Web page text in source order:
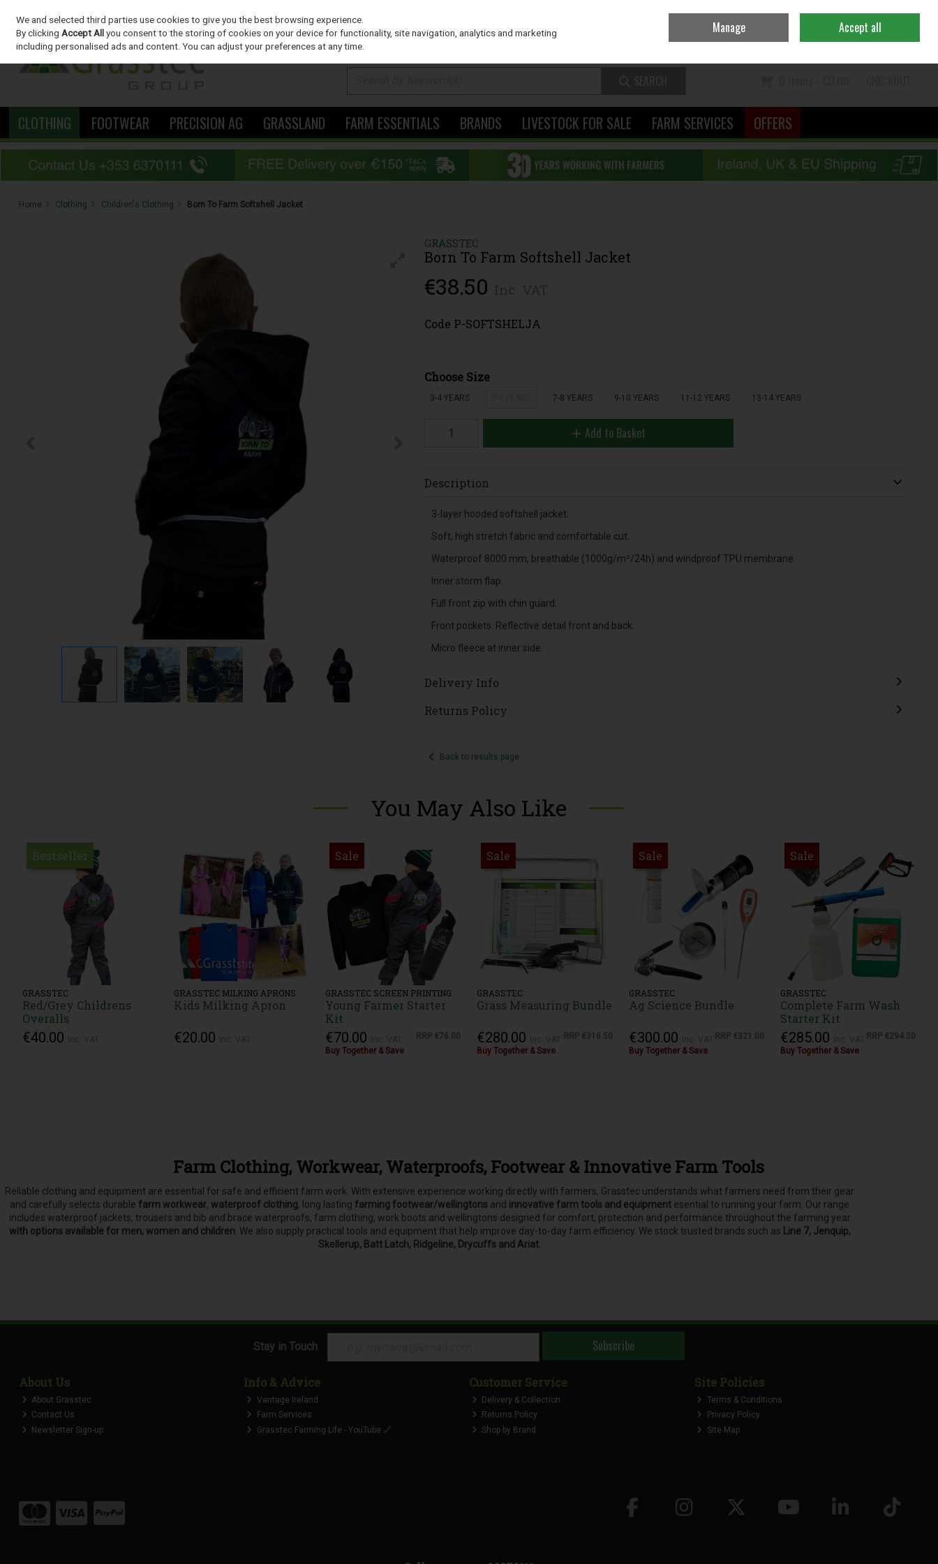
Skip to content
Sign in Join
CLOTHING FOOTWEAR PRECISION AG GRASSLAND FARM ESSENTIALS BRANDS LIVESTOCK FOR SALE FARM SERVICES OFFERS
Home Clothing Children's Clothing Born To Farm Softshell Jacket
GRASSTEC
Born To Farm Softshell Jacket
€38.50
Code P-SOFTSHELJA
Choose Size
3-4 YEARS 7-8 YEARS 9-10 YEARS 11-12 YEARS 13-14 YEARS
Add to Basket
Description
3-layer hooded softshell jacket.
Soft, high stretch fabric and comfortable cut.
Waterproof 8000 mm, breathable (1000g/m²/24h) and windproof TPU membrane.
Inner storm flap.
Full front zip with chin guard.
Front pockets. Reflective detail front and back.
Micro fleece at inner side.
Delivery Info
Returns Policy
Back to results page
You May Also Like
Bestseller
GRASSTEC
Red/Grey Childrens
Overalls
€40.00
GRASSTEC MILKING APRONS
Kids Milking Apron
€20.00
Sale
GRASSTEC SCREEN PRINTING
Young Farmer Starter
Kit
€70.00 RRP €76.00
Buy Together & Save
Sale
GRASSTEC
Grass Measuring Bundle
€280.00 RRP €318.50
Buy Together & Save
Sale
GRASSTEC
Ag Science Bundle
€300.00 RRP €321.00
Buy Together & Save
Sale
GRASSTEC
Complete Farm Wash
Starter Kit
€285.00 RRP €294.50
Buy Together & Save
Farm Clothing, Workwear, Waterproofs, Footwear & Innovative Farm Tools
Reliable clothing and equipment are essential for safe and efficient farm work. With extensive experience working directly with farmers, Grasstec understands what farmers need from their gear
and carefully selects durable farm workwear, waterproof clothing, long lasting farming footwear/wellingtons and innovative farm tools and equipment esential to running your farm. Our range
includes waterproof jackets, trousers and bib and brace waterproofs, farm clothing, work boots and wellingtons designed for comfort, protection and performance throughout the farming year
with options available for men, women and children. We also supply practical tools and equipment that help improve day-to-day farm efficiency. We stock trusted brands such as Line 7, Jenquip,
Skellerup, Batt Latch, Ridgeline, Drycuffs and Ariat.
Stay in Touch Subscribe
About Us
About Grasstec
Contact Us
Newsletter Sign-up
Info & Advice
Vantage Ireland
Farm Services
Grasstec Farming Life - YouTube 🔗
Customer Service
Delivery & Collection
Returns Policy
Shop by Brand
Site Policies
Terms & Conditions
Privacy Policy
Site Map
We and selected third parties use cookies to give you the best browsing experience.
By clickingAccept Allyou consent to the storing of cookies on your device for functionality, site navigation, analytics and marketing
including personalised ads and content. You can adjust your preferences at any time.
Manage Accept all